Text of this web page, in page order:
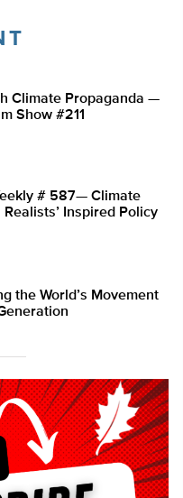
Climate Propaganda —
Show #211
# 587— Climate
Inspired Policy
the World’s Movement